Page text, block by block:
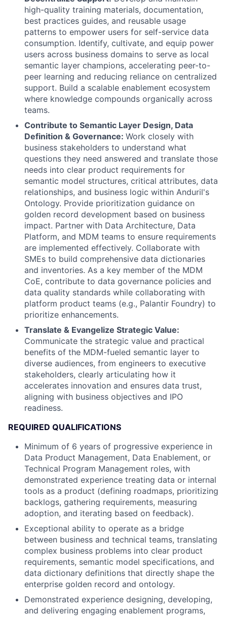
high-quality training materials, documentation,
best practices guides, and reusable usage
patterns to empower users for self-service data
consumption. Identify, cultivate, and equip power
users across business domains to serve as local
semantic layer champions, accelerating peer-to-
peer learning and reducing reliance on centralized
support. Build a scalable enablement ecosystem
where knowledge compounds organically across
teams.
Contribute to Semantic Layer Design, Data
Definition & Governance: Work closely with
business stakeholders to understand what
questions they need answered and translate those
needs into clear product requirements for
semantic model structures, critical attributes, data
relationships, and business logic within Anduril's
Ontology. Provide prioritization guidance on
golden record development based on business
impact. Partner with Data Architecture, Data
Platform, and MDM teams to ensure requirements
are implemented effectively. Collaborate with
SMEs to build comprehensive data dictionaries
and inventories. As a key member of the MDM
CoE, contribute to data governance policies and
data quality standards while collaborating with
platform product teams (e.g., Palantir Foundry) to
prioritize enhancements.
Translate & Evangelize Strategic Value:
Communicate the strategic value and practical
benefits of the MDM-fueled semantic layer to
diverse audiences, from engineers to executive
stakeholders, clearly articulating how it
accelerates innovation and ensures data trust,
aligning with business objectives and IPO
readiness.
REQUIRED QUALIFICATIONS
Minimum of 6 years of progressive experience in
Data Product Management, Data Enablement, or
Technical Program Management roles, with
demonstrated experience treating data or internal
tools as a product (defining roadmaps, prioritizing
backlogs, gathering requirements, measuring
adoption, and iterating based on feedback).
Exceptional ability to operate as a bridge
between business and technical teams, translating
complex business problems into clear product
requirements, semantic model specifications, and
data dictionary definitions that directly shape the
enterprise golden record and ontology.
Demonstrated experience designing, developing,
and delivering engaging enablement programs,